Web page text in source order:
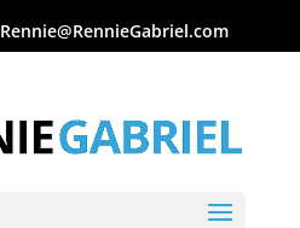
Rennie@RennieGabriel.com